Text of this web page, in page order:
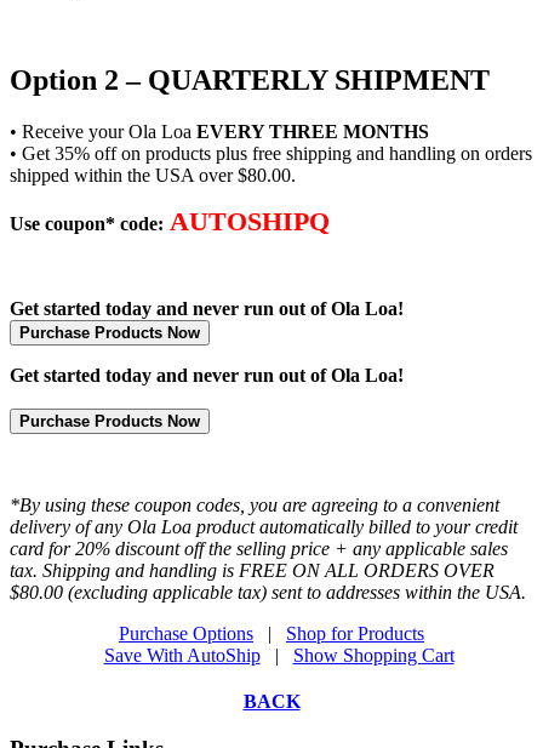
Option 2 – QUARTERLY SHIPMENT
• Receive your Ola Loa EVERY THREE MONTHS
• Get 35% off on products plus free shipping and handling on orders
shipped within the USA over $80.00.
Use coupon* code: AUTOSHIPQ
Get started today and never run out of Ola Loa!
Purchase Products Now
Get started today and never run out of Ola Loa!
Purchase Products Now
*By using these coupon codes, you are agreeing to a convenient
delivery of any Ola Loa product automatically billed to your credit
card for 20% discount off the selling price + any applicable sales
tax. Shipping and handling is FREE ON ALL ORDERS OVER
$80.00 (excluding applicable tax) sent to addresses within the USA.
Purchase Options | Shop for Products
Save With AutoShip| Show Shopping Cart
BACK